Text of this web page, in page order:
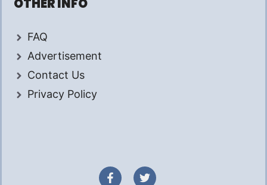
OTHER INFO
FAQ
Advertisement
Contact Us
Privacy Policy